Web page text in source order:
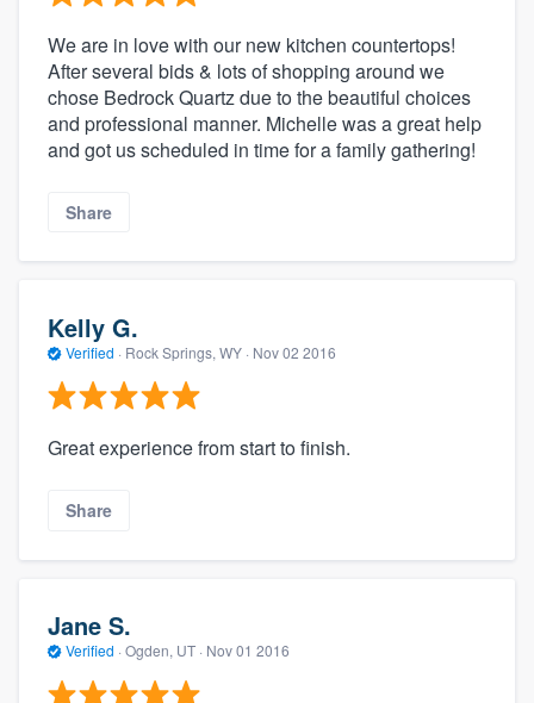
We are in love with our new kitchen countertops!
After several bids & lots of shopping around we
chose Bedrock Quartz due to the beautiful choices
and professional manner. Michelle was a great help
and got us scheduled in time for a family gathering!
Share
Kelly G.
Verified · Rock Springs, WY · Nov 02 2016
Great experience from start to finish.
Share
Jane S.
Verified · Ogden, UT · Nov 01 2016